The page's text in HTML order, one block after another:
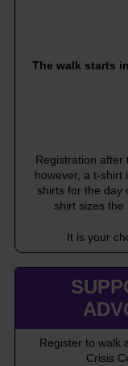
The walk starts
Registration after
however, a t-
shirts for the day
shirt sizes the
It is your
Register to walk
Crisis